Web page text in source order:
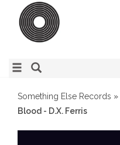
Something Else Records »
Blood - D.X. Ferris